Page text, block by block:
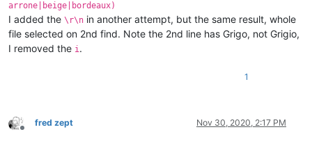
arrone|beige|bordeaux)
I added the \r\n in another attempt, but the same result, whole
file selected on 2nd find. Note the 2nd line has Grigo, not Grigio,
I removed the i.
1
Offline
fred zept Nov 30, 2020, 2:17 PM